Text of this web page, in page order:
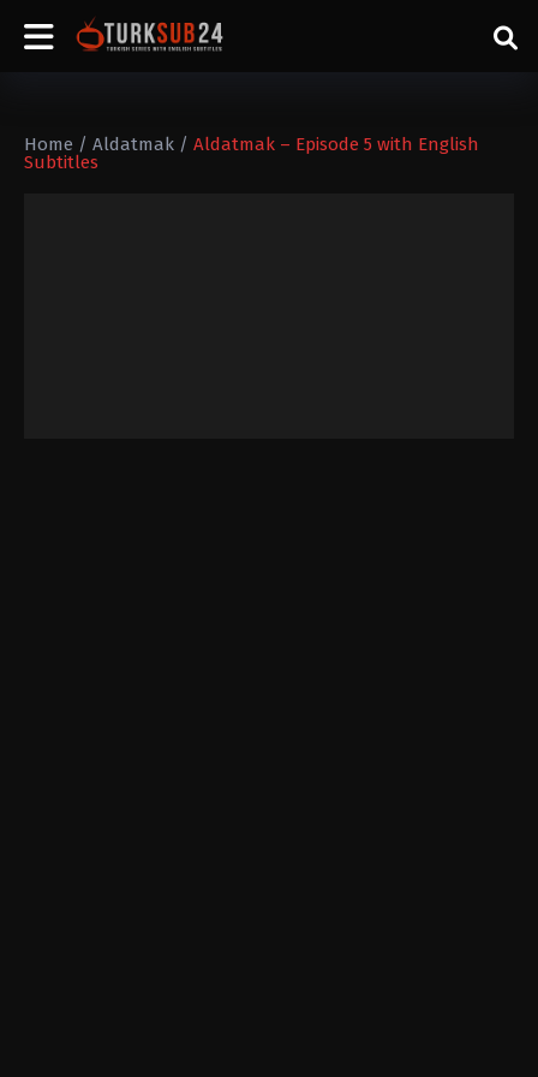
Home / Aldatmak / Aldatmak – Episode 5 with English
Subtitles